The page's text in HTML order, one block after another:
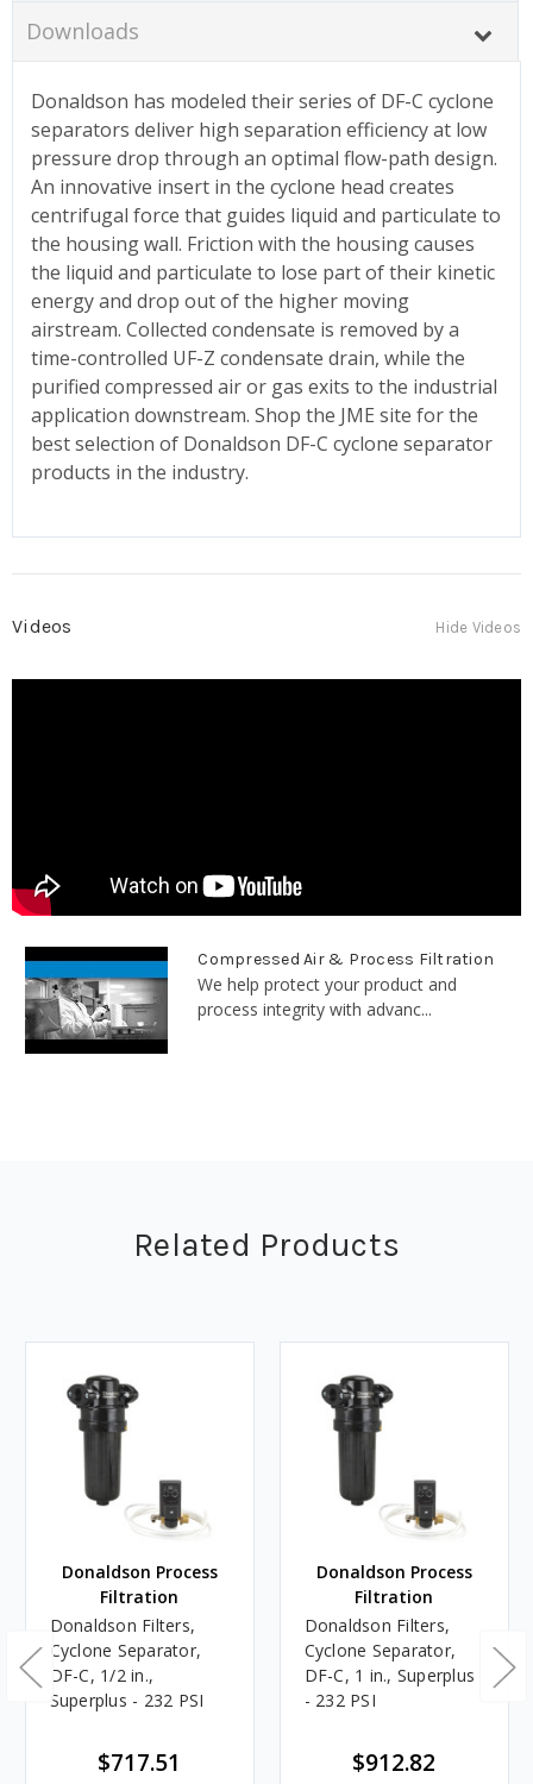
Downloads
Donaldson has modeled their series of DF-C cyclone
separators deliver high separation efficiency at low
pressure drop through an optimal flow-path design.
An innovative insert in the cyclone head creates
centrifugal force that guides liquid and particulate to
the housing wall. Friction with the housing causes
the liquid and particulate to lose part of their kinetic
energy and drop out of the higher moving
airstream. Collected condensate is removed by a
time-controlled UF-Z condensate drain, while the
purified compressed air or gas exits to the industrial
application downstream. Shop the JME site for the
best selection of Donaldson DF-C cyclone separator
products in the industry.
Videos Hide Videos
Compressed Air & Process Filtration
We help protect your product and
process integrity with advanc...
Related Products
Donaldson Process
Filtration
Donaldson Filters,
Cyclone Separator,
DF-C, 1/2 in.,
Superplus - 232 PSI
$717.51
Donaldson Process
Filtration
Donaldson Filters,
Cyclone Separator,
DF-C, 1 in., Superplus
- 232 PSI
$912.82